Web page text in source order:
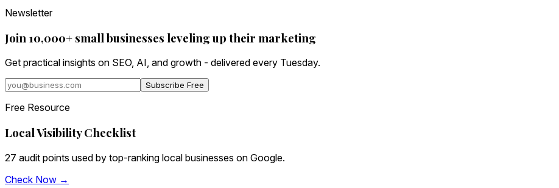
Newsletter
Join 10,000+ small businesses leveling up their marketing
Get practical insights on SEO, AI, and growth - delivered every Tuesday.
Subscribe Free
Free Resource
Local Visibility Checklist
27 audit points used by top-ranking local businesses on Google.
Check Now →